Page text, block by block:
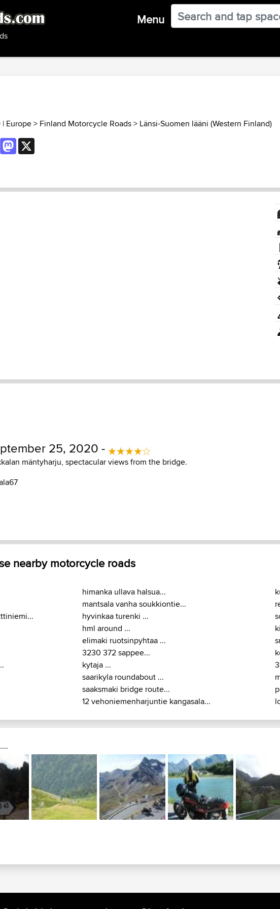
Menu
| Europe> Finland Motorcycle Roads> Länsi-Suomen lääni (Western Finland)
RedditMastodon
25, 2020 -
mäntyharju, spectacular views from the bridge.
nearby motorcycle roads
himanka ullava halsua...
mantsala vanha soukkiontie...
hyvinkaa turenki ...
hml around ...
elimaki ruotsinpyhtaa ...
3230 372 sappee...
kytaja ...
saarikyla roundabout ...
saaksmaki bridge route...
12 vehoniemenharjuntie kangasala...